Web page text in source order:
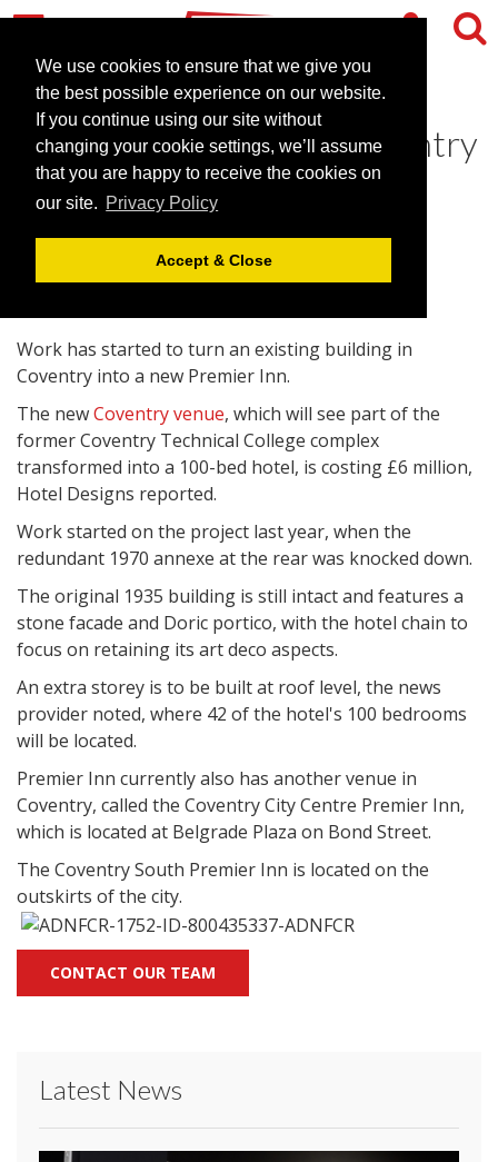
We use cookies to ensure that we give you
the best possible experience on our website.
If you continue using our site without
changing your cookie settings, we’ll assume
that you are happy to receive the cookies on
our site. Privacy Policy
Accept & Close
Construction of new Coventry
venue underway
March 1, 2011 | News
Work has started to turn an existing building in
Coventry into a new Premier Inn.
The newCoventry venue, which will see part of the
former Coventry Technical College complex
transformed into a 100-bed hotel, is costing £6 million,
Hotel Designs reported.
Work started on the project last year, when the
redundant 1970 annexe at the rear was knocked down.
The original 1935 building is still intact and features a
stone facade and Doric portico, with the hotel chain to
focus on retaining its art deco aspects.
An extra storey is to be built at roof level, the news
provider noted, where 42 of the hotel's 100 bedrooms
will be located.
Premier Inn currently also has another venue in
Coventry, called the Coventry City Centre Premier Inn,
which is located at Belgrade Plaza on Bond Street.
The Coventry South Premier Inn is located on the
outskirts of the city.
CONTACT OUR TEAM
Latest News